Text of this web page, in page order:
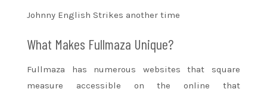
Johnny English Strikes another time
What Makes Fullmaza Unique?
Fullmaza has numerous websites that square
measure accessible onthe onlinethat